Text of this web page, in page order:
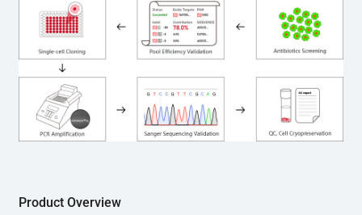
method. Genomic DNA from individual clones is
subjected to nucleic acid lysis and PCR amplification
using the EZ-editor™ Monoclone Genotype Validation Kit
(Cat# YK-MV-1000). The edited loci are further verified by
Sanger sequencing to confirm the genotype. After
secondary validation and quality confirmation,  is
expanded and cryopreserved for downstream
applications.
Product Overview